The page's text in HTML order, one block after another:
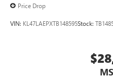
Price Drop
VIN: KL47LAEPXTB148595Stock: